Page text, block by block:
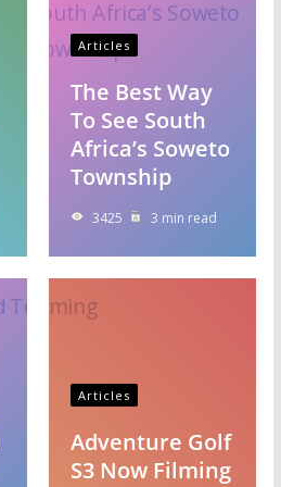
Articles
The Best Way
To See South
Africa’s Soweto
Township
3425 3 min read
Articles
Adventure Golf
S3 Now Filming